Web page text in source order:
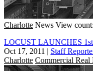
Charlotte News View
LOCUST LAUNCHES
Oct 17, 2011 | Staff
Charlotte Commercial Real